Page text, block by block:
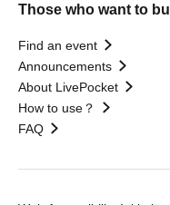
Those who want to
Find an event
Announcements
About LivePocket
How to use？
FAQ